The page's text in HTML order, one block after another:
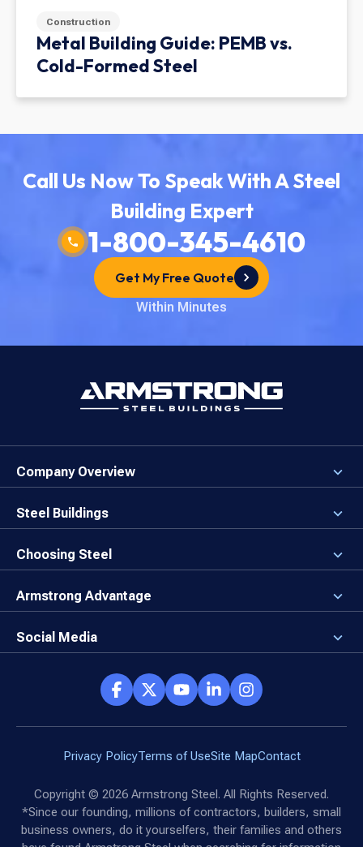
Construction
Metal Building Guide: PEMB vs.
Cold-Formed Steel
Call Us Now To Speak With A Steel
Building Expert
1-800-345-4610
Get My Free Quote
Within Minutes
Company Overview
About the Company
Careers
Our Values
Brand Center
Steel Buildings
3D Building Designer
Why a Steel Building?
First Time Builders
Direct Buy Eligibility
Choosing Steel
Why Armstrong Steel?
Locking in Your Order
Things to Remember
Armstrong Advantage
Why Armstrong Steel
Client Advocates
Reviews
Social Media
Armstrong Network
Privacy PolicyTerms of UseSite MapContact
Copyright © 2026 Armstrong Steel. All Rights Reserved.
*Since our founding, millions of contractors, builders, small
business owners, do it yourselfers, their families and others